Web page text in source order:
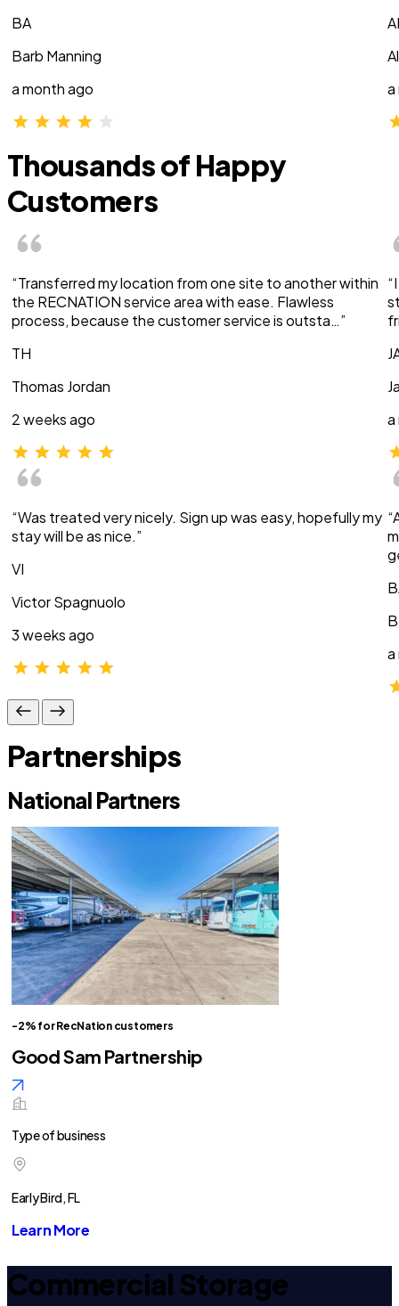
BA
Barb Manning
a month ago
a
Thousands of Happy
Customers
“Transferred my location from one site to another within
the RECNATION service area with ease. Flawless
process, because the customer service is outsta…”
TH
Thomas Jordan
2 weeks ago
“Was treated very nicely. Sign up was easy, hopefully my
stay will be as nice.”
VI
Victor Spagnuolo
3 weeks ago
a
a
Partnerships
National Partners
-2% for RecNation customers
Good Sam Partnership
Type of business
Early Bird, FL
Learn More
Commercial Storage